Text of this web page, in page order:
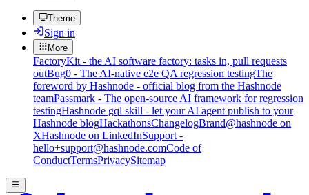
Theme
Sign in
More
FactoryKit - the AI software factory: tasks in, pull requests
outBug0 - The AI-native e2e QA regression testingThe
foreword by Hashnode - official blog from the Hashnode
teamPassmark - The open-source AI framework for regression
testingHashnode gql skill - let your AI agent publish to your
Hashnode blogHackathonsChangelogBrand@hashnode on
XHashnode on LinkedInSupport -
hello+support@hashnode.comCode of
ConductTermsPrivacySitemap